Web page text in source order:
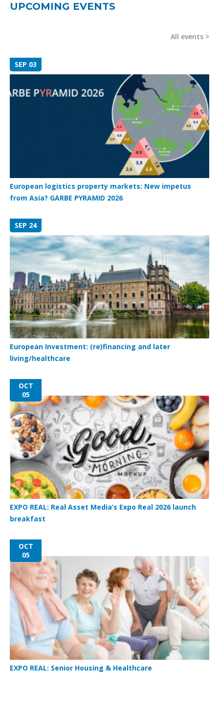
UPCOMING EVENTS
All events
SEP 03
European logistics property markets: New impetus
from Asia? GARBE PYRAMID 2026
SEP 24
European Investment: (re)financing and later
living/healthcare
OCT
05
EXPO REAL: Real Asset Media’s Expo Real 2026 launch
breakfast
OCT
05
EXPO REAL: Senior Housing & Healthcare